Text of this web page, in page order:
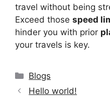
travel without being
Exceed those speed
hinder you with prior
your travels is key.
Categories
Blogs
Hello world!